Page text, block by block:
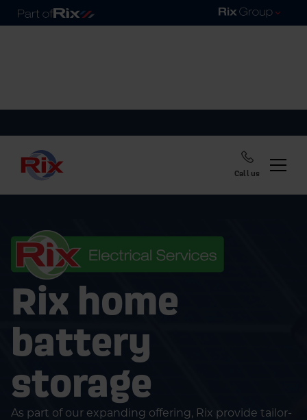
Call us
Rix home
battery
storage
As part of our expanding offering, Rix provide tailor-